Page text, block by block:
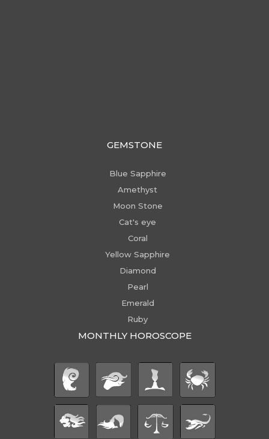
GEMSTONE
Blue Sapphire
Amethyst
Moon Stone
Cat's eye
Coral
Yellow Sapphire
Diamond
Pearl
Emerald
Ruby
MONTHLY HOROSCOPE